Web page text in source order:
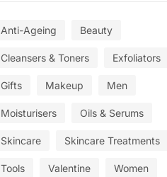
Anti-Ageing Beauty
Cleansers & Toners Exfoliators
Gifts Makeup Men
Moisturisers Oils & Serums
Skincare Skincare Treatments
Tools Valentine Women